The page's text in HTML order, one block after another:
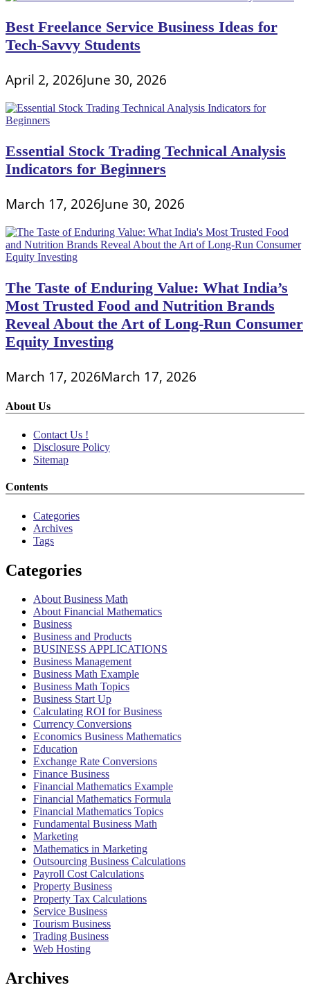
Best Freelance Service Business Ideas for
Tech-Savvy Students
April 2, 2026June 30, 2026
Essential Stock Trading Technical Analysis
Indicators for Beginners
March 17, 2026June 30, 2026
The Taste of Enduring Value: What India’s
Most Trusted Food and Nutrition Brands
Reveal About the Art of Long-Run Consumer
Equity Investing
March 17, 2026March 17, 2026
About Us
Contact Us !
Disclosure Policy
Sitemap
Contents
Categories
Archives
Tags
Categories
About Business Math
About Financial Mathematics
Business
Business and Products
BUSINESS APPLICATIONS
Business Management
Business Math Example
Business Math Topics
Business Start Up
Calculating ROI for Business
Currency Conversions
Economics Business Mathematics
Education
Exchange Rate Conversions
Finance Business
Financial Mathematics Example
Financial Mathematics Formula
Financial Mathematics Topics
Fundamental Business Math
Marketing
Mathematics in Marketing
Outsourcing Business Calculations
Payroll Cost Calculations
Property Business
Property Tax Calculations
Service Business
Tourism Business
Trading Business
Web Hosting
Archives